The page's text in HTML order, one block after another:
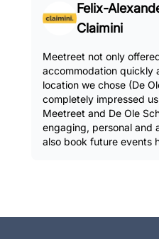
Felix-
Claimini
Meetreet not only
accommodation quickly
location we chose (De
completely impressed
Meetreet and De Ole
engaging, personal and
also book future events